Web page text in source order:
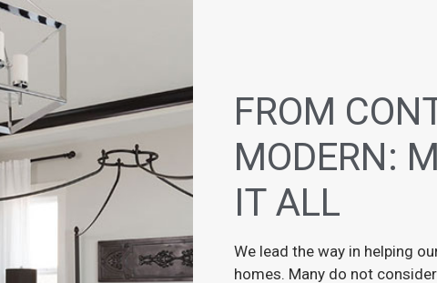
FROM
MODERN:
IT ALL
We lead the way in helping
homes. Many do not